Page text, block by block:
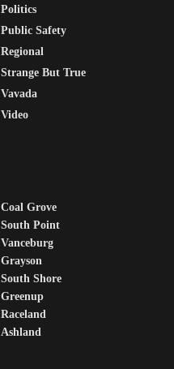
Politics
Public Safety
Regional
Strange But True
Vavada
Video
Coal Grove
South Point
Vanceburg
Grayson
South Shore
Greenup
Raceland
Ashland